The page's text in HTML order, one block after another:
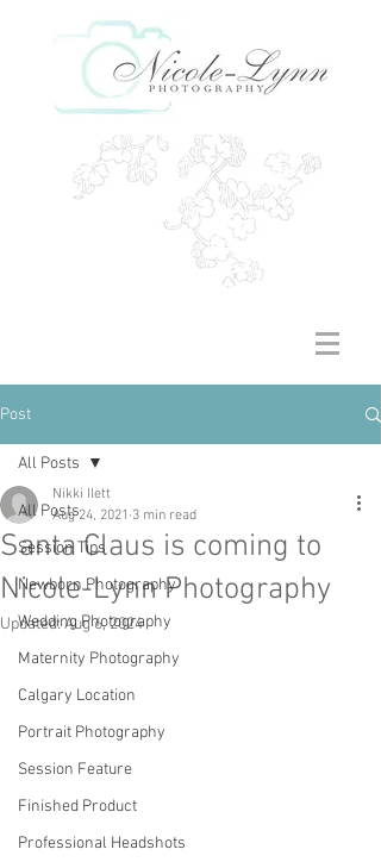
Post
All Posts
Session Tips
Newborn Photography
Wedding Photography
Maternity Photography
Calgary Location
Portrait Photography
Session Feature
Finished Product
Professional Headshots
All Posts
Santa Claus is coming to
Nicole-Lynn Photography
Nikki Ilett
Aug 24, 2021 3 min read
Updated:Aug 6, 2024